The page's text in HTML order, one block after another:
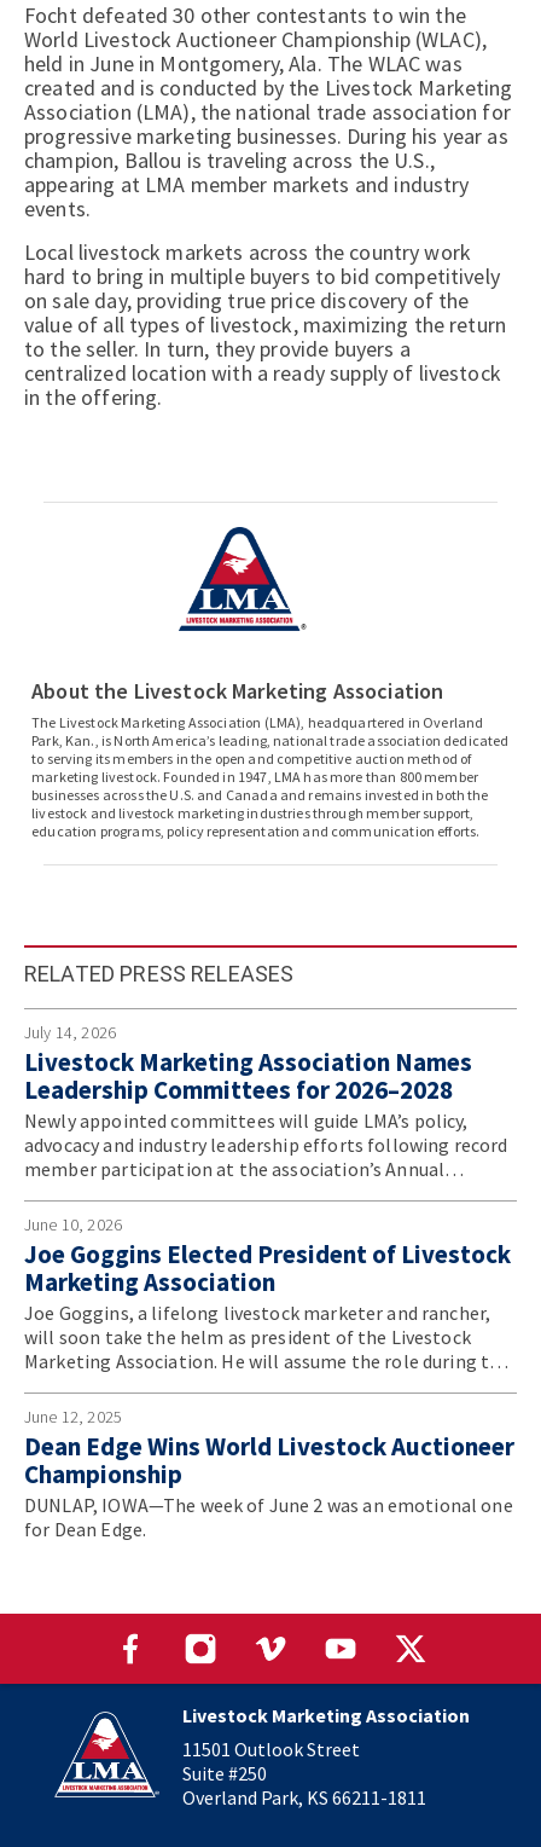
Focht defeated 30 other contestants to win the
World Livestock Auctioneer Championship (WLAC),
held in June in Montgomery, Ala. The WLAC was
created and is conducted by the Livestock Marketing
Association (LMA), the national trade association for
progressive marketing businesses. During his year as
champion, Ballou is traveling across the U.S.,
appearing at LMA member markets and industry
events.
Local livestock markets across the country work
hard to bring in multiple buyers to bid competitively
on sale day, providing true price discovery of the
value of all types of livestock, maximizing the return
to the seller. In turn, they provide buyers a
centralized location with a ready supply of livestock
in the offering.
About the Livestock Marketing Association
The Livestock Marketing Association (LMA), headquartered in Overland
Park, Kan., is North America’s leading, national trade association dedicated
to serving its members in the open and competitive auction method of
marketing livestock. Founded in 1947, LMA has more than 800 member
businesses across the U.S. and Canada and remains invested in both the
livestock and livestock marketing industries through member support,
education programs, policy representation and communication efforts.
RELATED PRESS RELEASES
July 14, 2026
Livestock Marketing Association Names
Leadership Committees for 2026–2028
Newly appointed committees will guide LMA’s policy,
advocacy and industry leadership efforts following record
member participation at the association’s Annual
June 10, 2026
Joe Goggins Elected President of Livestock
Marketing Association
Joe Goggins, a lifelong livestock marketer and rancher,
will soon take the helm as president of the Livestock
Marketing Association. He will assume the role during the
June 12, 2025
Dean Edge Wins World Livestock Auctioneer
Championship
DUNLAP, IOWA—The week of June 2 was an emotional one
for Dean Edge.
Livestock Marketing Association
11501 Outlook Street
Suite #250
Overland Park, KS 66211-1811